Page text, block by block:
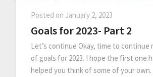
Posted on January 2, 2023
Goals for 2023- Part 2
Let’s continue Okay, time to continue
of goals for 2023. I hope the first one
helped you think of some of your own.